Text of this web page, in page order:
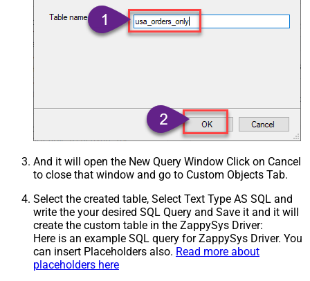
And it will open the New Query Window Click on Cancel
to close that window and go to Custom Objects Tab.
Select the created table, Select Text Type AS SQL and
write the your desired SQL Query and Save it and it will
create the custom table in the ZappySys Driver:
Here is an example SQL query for ZappySys Driver. You
can insert Placeholders also. Read more about
placeholders here